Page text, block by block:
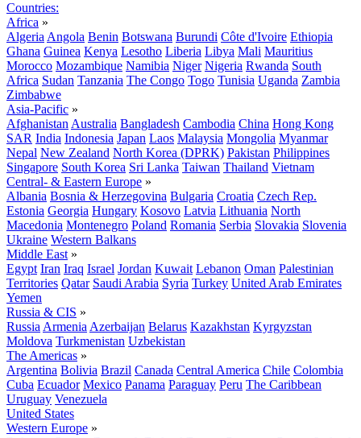
Countries:
Africa »
Algeria Angola Benin Botswana Burundi Côte d'Ivoire Ethiopia
Ghana Guinea Kenya Lesotho Liberia Libya Mali Mauritius
Morocco Mozambique Namibia Niger Nigeria Rwanda South
Africa Sudan Tanzania The Congo Togo Tunisia Uganda Zambia
Zimbabwe
Asia-Pacific »
Afghanistan Australia Bangladesh Cambodia China Hong Kong
SAR India Indonesia Japan Laos Malaysia Mongolia Myanmar
Nepal New Zealand North Korea (DPRK) Pakistan Philippines
Singapore South Korea Sri Lanka Taiwan Thailand Vietnam
Central- & Eastern Europe »
Albania Bosnia & Herzegovina Bulgaria Croatia Czech Rep.
Estonia Georgia Hungary Kosovo Latvia Lithuania North
Macedonia Montenegro Poland Romania Serbia Slovakia Slovenia
Ukraine Western Balkans
Middle East »
Egypt Iran Iraq Israel Jordan Kuwait Lebanon Oman Palestinian
Territories Qatar Saudi Arabia Syria Turkey United Arab Emirates
Yemen
Russia & CIS »
Russia Armenia Azerbaijan Belarus Kazakhstan Kyrgyzstan
Moldova Turkmenistan Uzbekistan
The Americas »
Argentina Bolivia Brazil Canada Central America Chile Colombia
Cuba Ecuador Mexico Panama Paraguay Peru The Caribbean
Uruguay Venezuela
United States
Western Europe »